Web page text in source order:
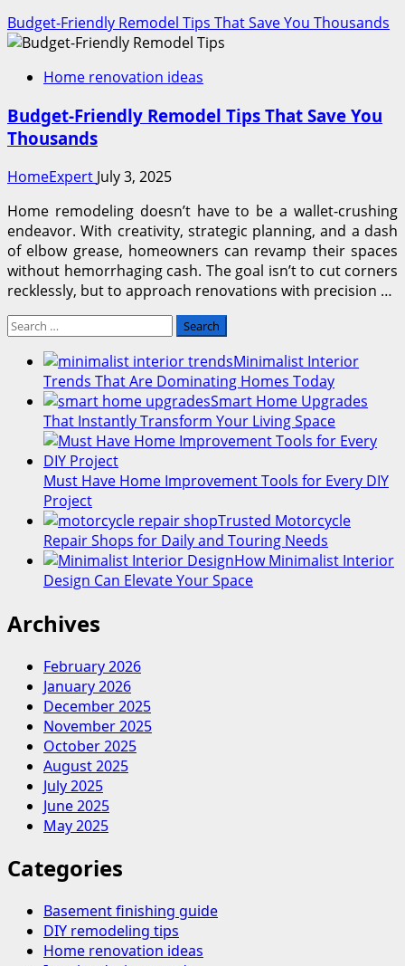
Budget-Friendly Remodel Tips That Save You Thousands
Home renovation ideas
Budget-Friendly Remodel Tips That Save You
Thousands
HomeExpert July 3, 2025
Home remodeling doesn’t have to be a wallet-crushing
endeavor. With creativity, strategic planning, and a dash
of elbow grease, homeowners can revamp their spaces
without hemorrhaging cash. The goal isn’t to cut corners
recklessly, but to approach renovations with precision …
Search
Minimalist Interior
Trends That Are Dominating Homes Today
Smart Home Upgrades
That Instantly Transform Your Living Space
Must Have Home Improvement Tools for Every DIY
Project
Trusted Motorcycle
Repair Shops for Daily and Touring Needs
How Minimalist Interior
Design Can Elevate Your Space
Archives
February 2026
January 2026
December 2025
November 2025
October 2025
August 2025
July 2025
June 2025
May 2025
Categories
Basement finishing guide
DIY remodeling tips
Home renovation ideas